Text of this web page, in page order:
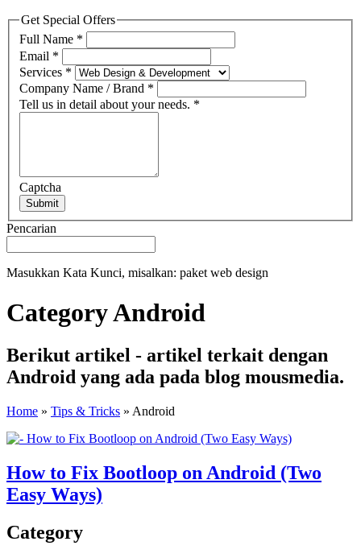
Get Special Offers
Full Name *
Email *
Services *
Company Name / Brand *
Tell us in detail about your needs. *
Captcha
Submit
Pencarian
Masukkan Kata Kunci, misalkan: paket web design
Category Android
Berikut artikel - artikel terkait dengan
Android yang ada pada blog mousmedia.
Home » Tips & Tricks » Android
How to Fix Bootloop on Android (Two
Easy Ways)
Category